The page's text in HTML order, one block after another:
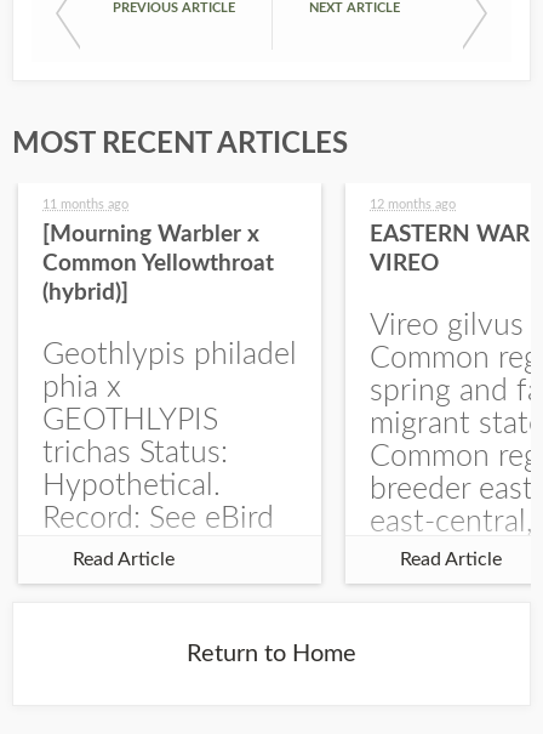
PREVIOUS ARTICLE NEXT ARTICLE
MOST RECENT ARTICLES
11 months ago
[Mourning Warbler x
Common Yellowthroat
(hybrid)]
Geothlypis philadel
phia x
GEOTHLYPIS
trichas Status:
Hypothetical.
Record: See eBird
Checklist – 1 Jun
2025 – Burchard
record is of a bird
Read Article
12 months ago
EASTERN
VIREO
Vireo gilvus
Common
spring and
migrant
Common
breeder east
east-central,
uncommon
central and
Read Article
Return to Home